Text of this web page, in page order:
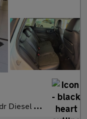
6 (s/s) (115 ps)